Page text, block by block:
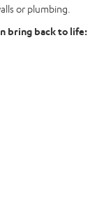
or plumbing.
bring back to life: